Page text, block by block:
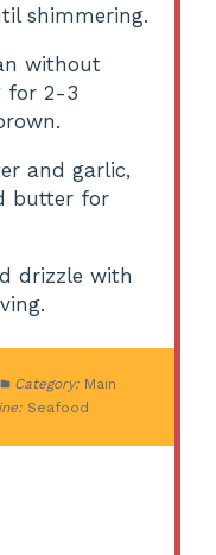
shimmering.
without
for 2-3
and garlic,
butter for
drizzle with
Category: Main
Seafood